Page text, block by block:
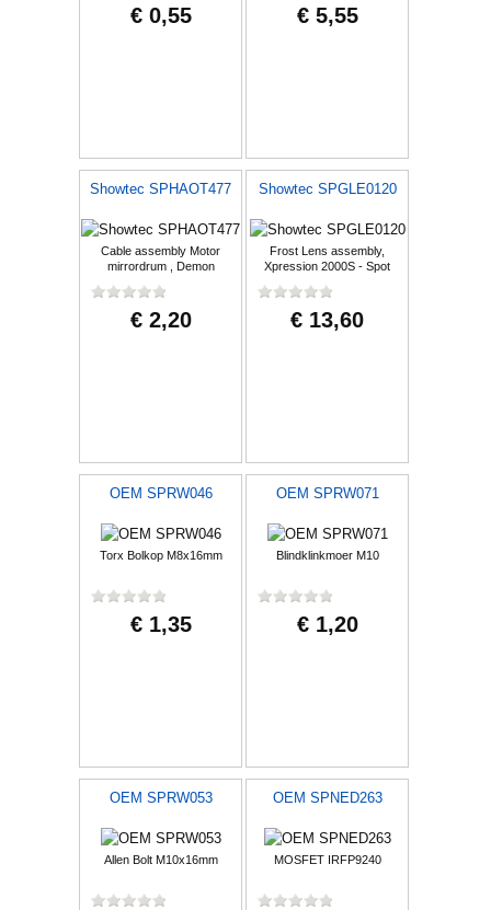
€ 0,55 € 5,55
Showtec SPHAOT477
Cable assembly Motor
mirrordrum , Demon
€ 2,20
Showtec SPGLE0120
Frost Lens assembly,
Xpression 2000S - Spot
€ 13,60
OEM SPRW046
Torx Bolkop M8x16mm
€ 1,35
OEM SPRW071
Blindklinkmoer M10
€ 1,20
OEM SPRW053
Allen Bolt M10x16mm
OEM SPNED263
MOSFET IRFP9240